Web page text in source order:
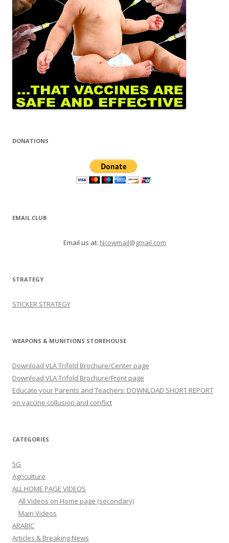
DONATIONS
EMAIL CLUB
Email us at: Ncowmail@gmail.com
STRATEGY
STICKER STRATEGY
WEAPONS & MUNITIONS STOREHOUSE
Download VLA Trifold Brochure/Center page
Download VLA Trifold Brochure/Front page
Educate your Parents and Teachers: DOWNLOAD SHORT REPORT
on vaccine collusion and conflict
CATEGORIES
5G
Agriculture
ALL HOME PAGE VIDEOS
All Videos on Home page (secondary)
Main Videos
ARABIC
Articles & Breaking News